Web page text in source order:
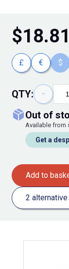
$18.81
£ € $
QTY: −
out of
Available from
Get a
Add to
2